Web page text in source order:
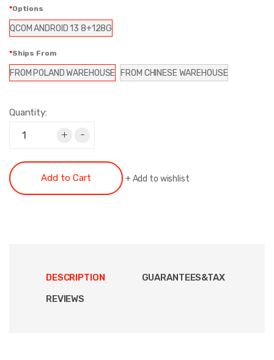
Options
QCOM ANDROID 13 8+128G
Ships From
FROM POLAND WAREHOUSE FROM CHINESE WAREHOUSE
Quantity:
+ -
Add to Cart +Add to wishlist
DESCRIPTION
GUARANTEES&TAX
REVIEWS